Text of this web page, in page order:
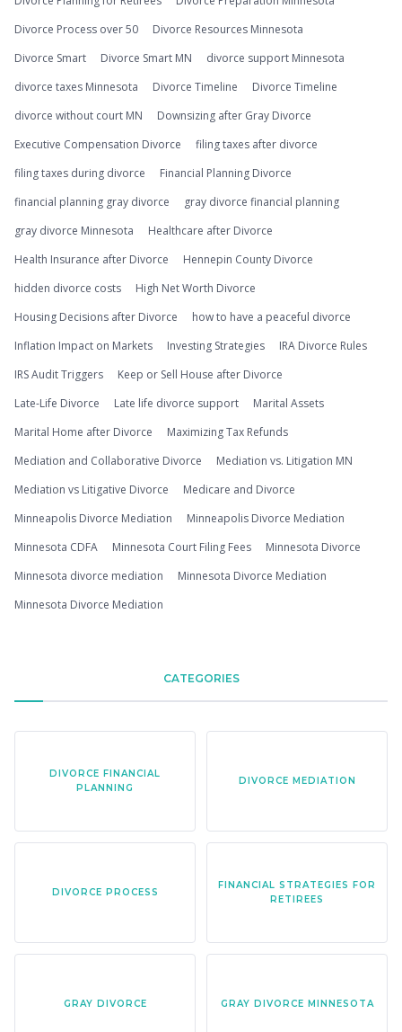
Divorce Process over 50
Divorce Resources Minnesota
Divorce Smart
Divorce Smart MN
divorce support Minnesota
divorce taxes Minnesota
Divorce Timeline
Divorce Timeline
divorce without court MN
Downsizing after Gray Divorce
Executive Compensation Divorce
filing taxes after divorce
filing taxes during divorce
Financial Planning Divorce
financial planning gray divorce
gray divorce financial planning
gray divorce Minnesota
Healthcare after Divorce
Health Insurance after Divorce
Hennepin County Divorce
hidden divorce costs
High Net Worth Divorce
Housing Decisions after Divorce
how to have a peaceful divorce
Inflation Impact on Markets
Investing Strategies
IRA Divorce Rules
IRS Audit Triggers
Keep or Sell House after Divorce
Late-Life Divorce
Late life divorce support
Marital Assets
Marital Home after Divorce
Maximizing Tax Refunds
Mediation and Collaborative Divorce
Mediation vs. Litigation MN
Mediation vs Litigative Divorce
Medicare and Divorce
Minneapolis Divorce Mediation
Minneapolis Divorce Mediation
Minnesota CDFA
Minnesota Court Filing Fees
Minnesota Divorce
Minnesota divorce mediation
Minnesota Divorce Mediation
Minnesota Divorce Mediation
CATEGORIES
DIVORCE FINANCIAL
PLANNING
DIVORCE MEDIATION
DIVORCE PROCESS
FINANCIAL STRATEGIES FOR
RETIREES
GRAY DIVORCE GRAY DIVORCE MINNESOTA